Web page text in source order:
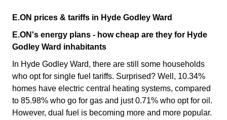
E.ON prices & tariffs in Hyde Godley Ward
E.ON's energy plans - how cheap are they for Hyde
Godley Ward inhabitants
In Hyde Godley Ward, there are still some households
who opt for single fuel tariffs. Surprised? Well, 10.34%
homes have electric central heating systems, compared
to 85.98% who go for gas and just 0.71% who opt for oil.
However, dual fuel is becoming more and more popular.